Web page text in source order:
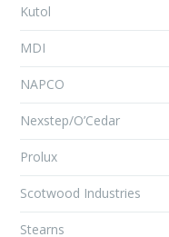
Kutol
MDI
NAPCO
Nexstep/O’Cedar
Prolux
Scotwood Industries
Stearns